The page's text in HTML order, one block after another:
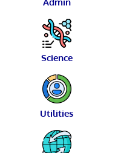
Science
Utilities